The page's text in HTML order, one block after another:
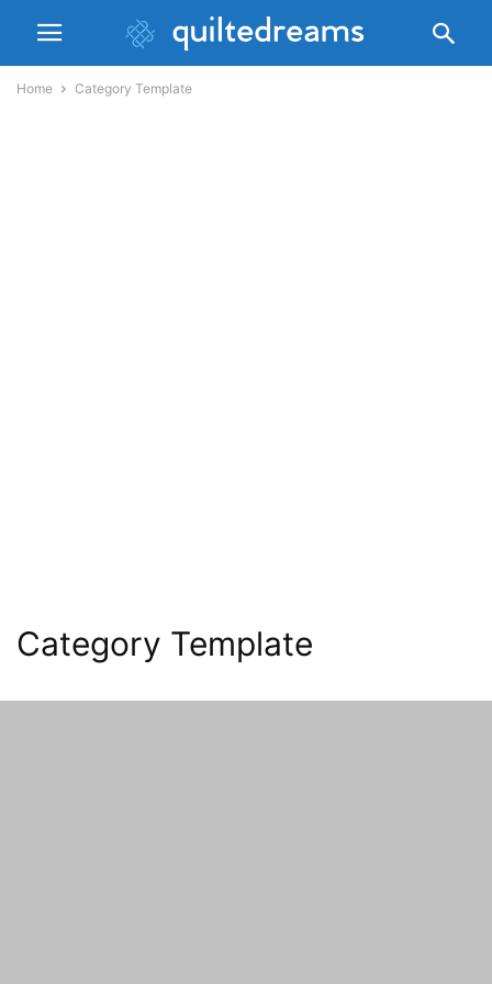
Home Category Template
Category Template